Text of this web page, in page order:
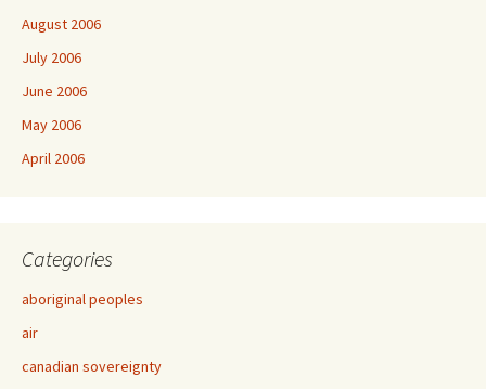
August 2006
July 2006
June 2006
May 2006
April 2006
Categories
aboriginal peoples
air
canadian sovereignty